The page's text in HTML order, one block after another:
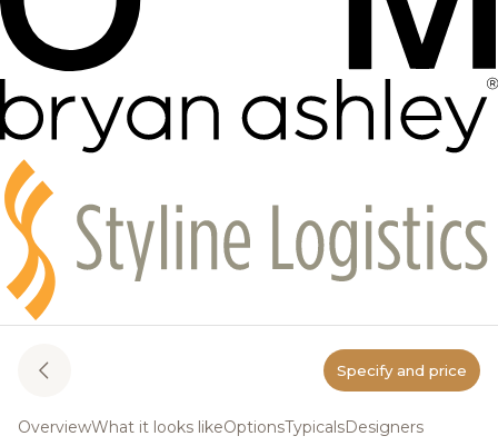
Specify and price
OverviewWhat it looks likeOptionsTypicalsDesigners